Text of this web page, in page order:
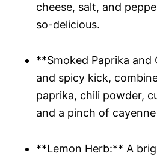
cheese, salt, and
so-delicious.
**Smoked Paprika and
and spicy kick,
paprika, chili powder,
and a pinch of
**Lemon Herb:** A